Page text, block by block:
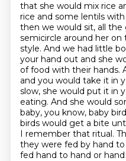
that she would mix rice
rice and some lentils
then we would sit, all the
semicircle around her on
style. And we had little
your hand out and she
of food with their hands.
and you would take it in
slow, she would put it in
eating. And she would
baby, you know, baby
birds would get a bite
I remember that ritual.
they were fed by hand
fed hand to hand or